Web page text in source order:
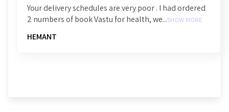
Your delivery schedules are very poor . I had ordered
2 numbers of book Vastu for health, we...SHOW MORE
HEMANT